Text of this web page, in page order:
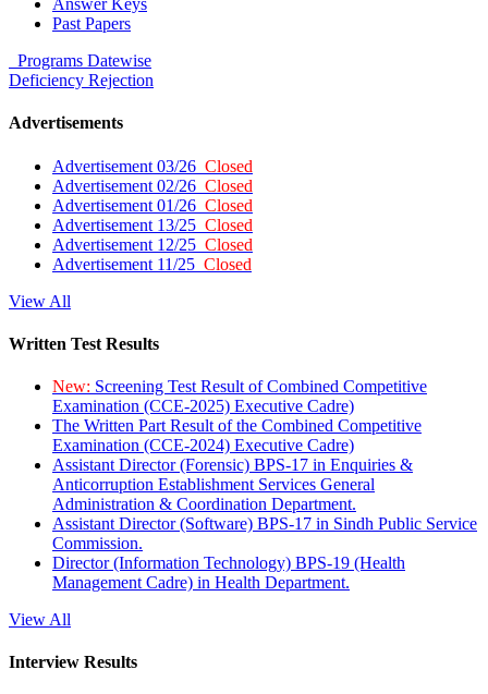
Answer Keys
Past Papers
Programs Datewise
Deficiency Rejection
Advertisements
Advertisement 03/26 Closed
Advertisement 02/26 Closed
Advertisement 01/26 Closed
Advertisement 13/25 Closed
Advertisement 12/25 Closed
Advertisement 11/25 Closed
View All
Written Test Results
New: Screening Test Result of Combined Competitive
Examination (CCE-2025) Executive Cadre)
The Written Part Result of the Combined Competitive
Examination (CCE-2024) Executive Cadre)
Assistant Director (Forensic) BPS-17 in Enquiries &
Anticorruption Establishment Services General
Administration & Coordination Department.
Assistant Director (Software) BPS-17 in Sindh Public Service
Commission.
Director (Information Technology) BPS-19 (Health
Management Cadre) in Health Department.
View All
Interview Results